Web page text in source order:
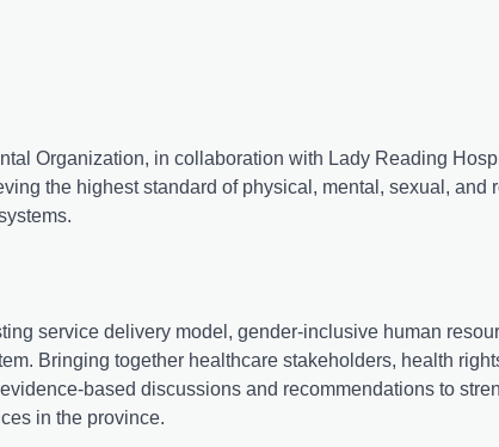
Organization, in collaboration with Lady Reading
the highest standard of physical, mental, sexual, and
service delivery model, gender-inclusive human
Bringing together healthcare stakeholders, health
based discussions and recommendations to
in the province.